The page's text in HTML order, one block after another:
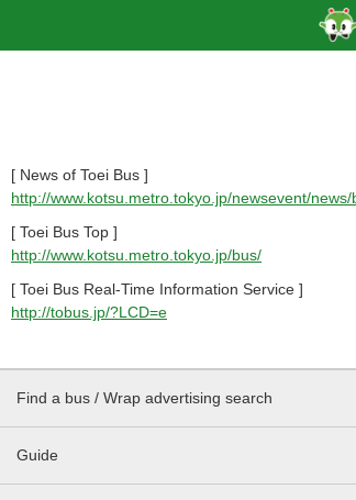
[ News of Toei Bus ]
http://www.kotsu.metro.tokyo.jp/newsevent/
[ Toei Bus Top ]
http://www.kotsu.metro.tokyo.jp/bus/
[ Toei Bus Real-Time Information Service ]
http://tobus.jp/?LCD=e
Find a bus / Wrap advertising search
Guide